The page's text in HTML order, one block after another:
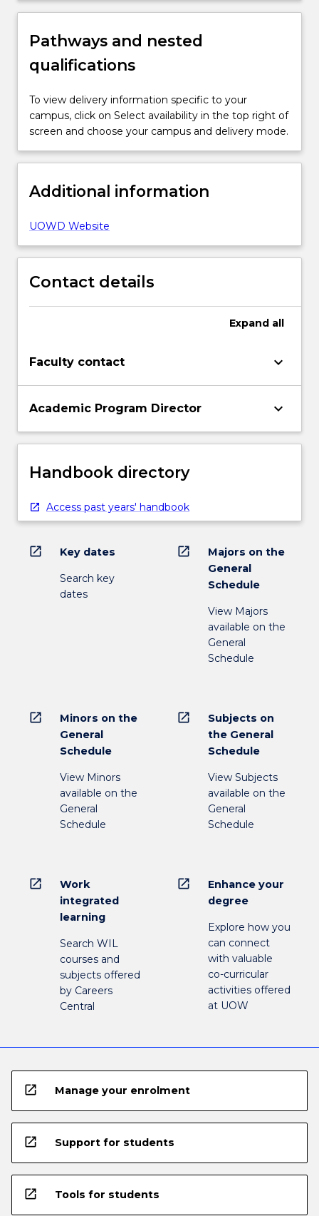
Pathways and nested
qualifications
To view delivery information specific to your
campus, click on Select availability in the top right of
screen and choose your campus and delivery mode.
Additional information
UOWD Website
Contact details
Expand all
Faculty contact keyboard_arrow_down
Academic Program Director keyboard_arrow_down
Handbook directory
Access past years' handbook
open_in_new Key dates
Search key
dates
open_in_new
Majors on the
General
Schedule
View Majors
available on the
General
Schedule
open_in_new
Minors on the
General
Schedule
View Minors
available on the
General
Schedule
open_in_new
Subjects on
the General
Schedule
View Subjects
available on the
General
Schedule
open_in_new
Work
integrated
learning
Search WIL
courses and
subjects offered
by Careers
Central
open_in_new
Enhance your
degree
Explore how you
can connect
with valuable
co-curricular
activities offered
at UOW
open_in_new Manage your enrolment
open_in_new Support for students
open_in_new Tools for students